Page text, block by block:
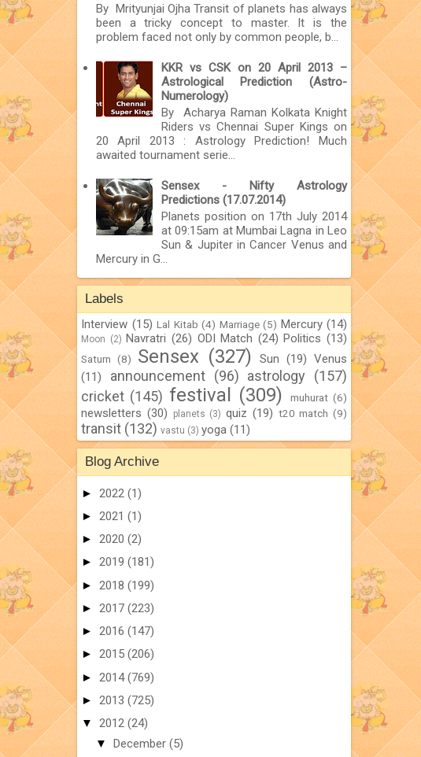
By Mrityunjai Ojha Transit of planets has always
been a tricky concept to master. It is the
problem faced not only by common people, b...
KKR vs CSK on 20 April 2013 –
Astrological Prediction (Astro-
Numerology)
By Acharya Raman Kolkata Knight
Riders vs Chennai Super Kings on
20 April 2013 : Astrology Prediction! Much
awaited tournament serie...
Sensex - Nifty Astrology
Predictions (17.07.2014)
Planets position on 17th July 2014
at 09:15am at Mumbai Lagna in Leo
Sun & Jupiter in Cancer Venus and
Mercury in G...
Labels
Interview (15) Lal Kitab (4) Marriage (5) Mercury (14)
Moon (2) Navratri (26) ODI Match (24) Politics (13)
Saturn (8) Sensex (327) Sun (19) Venus
(11)
announcement (96) astrology
(157)
cricket (145) festival (309) muhurat (6)
newsletters (30) planets (3) quiz (19) t20 match (9)
transit (132) vastu (3) yoga (11)
Blog Archive
► 2022 (1)
► 2021 (1)
► 2020 (2)
► 2019 (181)
► 2018 (199)
► 2017 (223)
► 2016 (147)
► 2015 (206)
► 2014(769)
► 2013 (725)
▼ 2012 (24)
▼ December (5)